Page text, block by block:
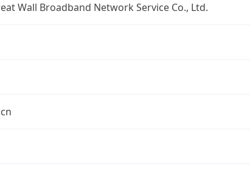
Wall Broadband Network Service Co., Ltd.